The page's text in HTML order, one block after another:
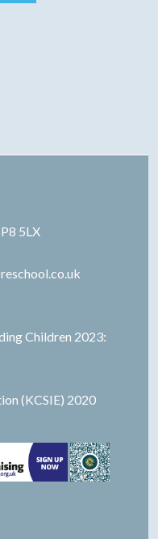
5LX
Children 2023:
(KCSIE) 2020